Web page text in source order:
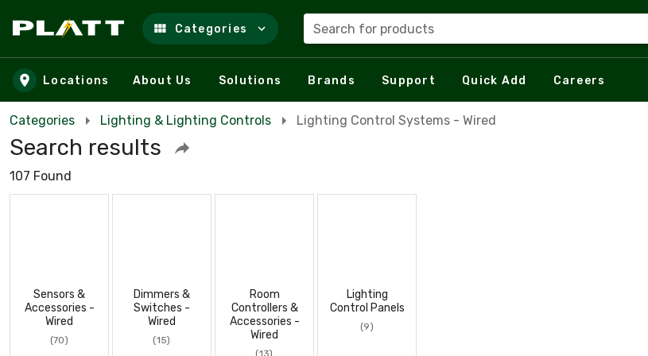
Skip to main content
Categories Search for products
Locations About Us Solutions Brands Support Quick Add Careers
Categories Lighting & Lighting Controls Lighting Control Systems - Wired
Search results
107 Found
Sensors &
Accessories -
Wired
(70)
Dimmers &
Switches -
Wired
(15)
Room
Controllers &
Accessories -
Wired
(13)
Lighting
Control Panels
(9)